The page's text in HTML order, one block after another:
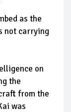
as the
not carrying
on
the
from the
was